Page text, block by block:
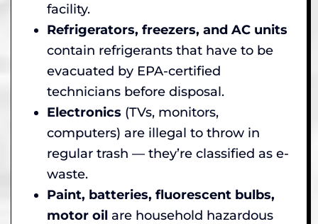
facility.
Refrigerators, freezers, and AC units
contain refrigerants that have to be
evacuated by EPA-certified
technicians before disposal.
Electronics (TVs, monitors,
computers) are illegal to throw in
regular trash — they’re classified as e-
waste.
Paint, batteries, fluorescent bulbs,
motor oil are household hazardous